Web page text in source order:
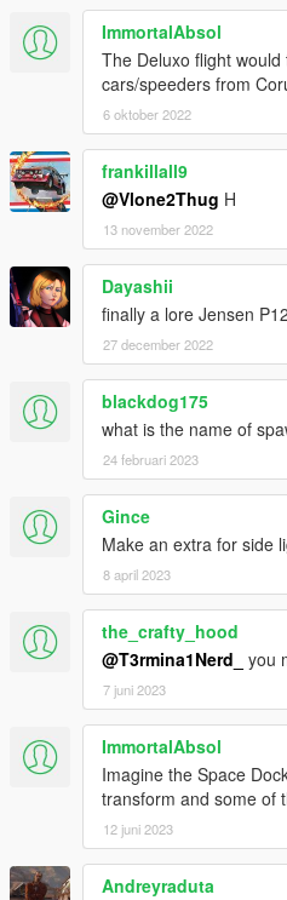
ImmortalAbsol
The Deluxo flight
cars/speeders from
6 oktober 2022
frankillall9
@Vlone2Thug H
13 november 2022
Dayashii
finally a lore Jensen
27 december 2022
blackdog175
what is the name of
24 februari 2023
Gince
Make an extra for side
8 april 2023
the_crafty_hood
@T3rmina1Nerd_
you
7 juni 2023
ImmortalAbsol
Imagine the Space
transform and some of
12 juni 2023
Andreyraduta